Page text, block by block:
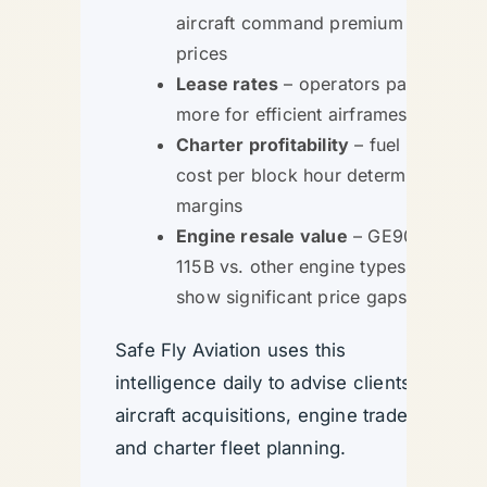
aircraft command premium
prices
Lease rates – operators pay
more for efficient airframes
Charter profitability – fuel
cost per block hour determines
margins
Engine resale value – GE90-
115B vs. other engine types
show significant price gaps
Safe Fly Aviation uses this
intelligence daily to advise clients on
aircraft acquisitions, engine trades,
and charter fleet planning.